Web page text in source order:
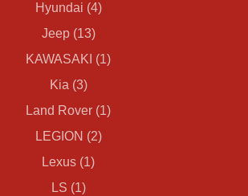
Hyundai (4)
Jeep (13)
KAWASAKI (1)
Kia (3)
Land Rover (1)
LEGION (2)
Lexus (1)
LS (1)